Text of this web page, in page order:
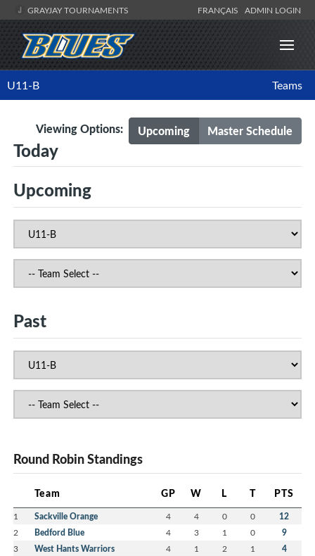
GRAYJAY TOURNAMENTS FRANÇAIS ADMIN LOGIN
U11-B Teams
Upcoming Master Schedule
Viewing Options:
Today
Upcoming
Past
Round Robin Standings
Team GP W L T PTS
1 Sackville Orange 4 4 0 0 12
2 Bedford Blue 4 3 1 0 9
3 West Hants Warriors 4 1 2 1 4